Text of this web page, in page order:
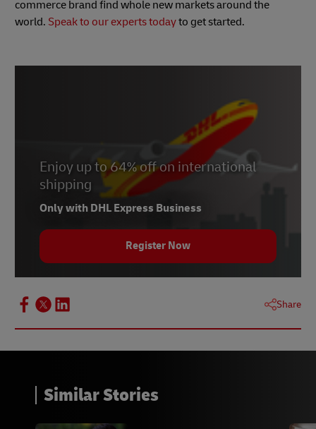
commerce brand find whole new markets around the
world. Speak to our experts todayto get started.
Enjoy up to 64% off on international
shipping
Only with DHL Express Business
Register Now
Share
Similar Stories